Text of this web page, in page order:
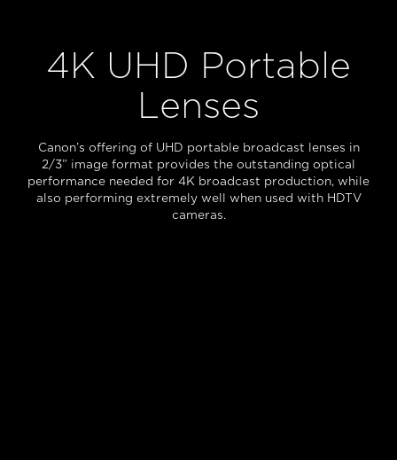
4K UHD Portable
Lenses
Canon’s offering of UHD portable broadcast lenses in
2/3” image format provides the outstanding optical
performance needed for 4K broadcast production, while
also performing extremely well when used with HDTV
cameras.